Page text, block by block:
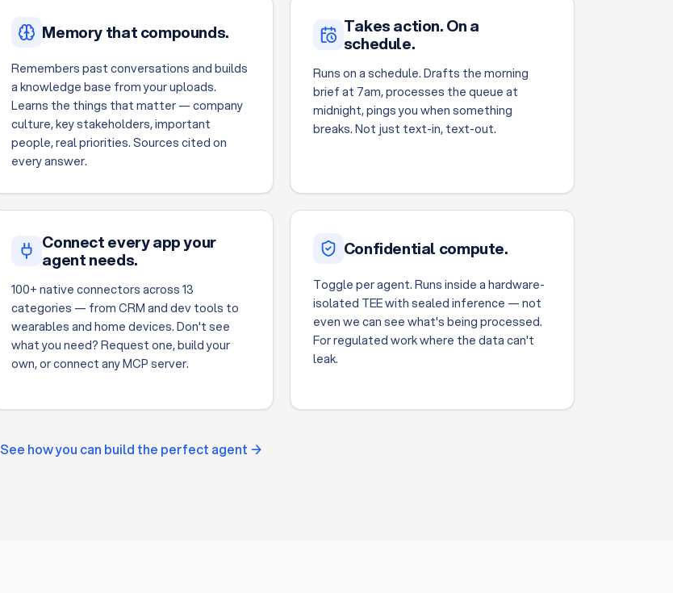
Memory that compounds.
Remembers past conversations and builds
a knowledge base from your uploads.
Learns the things that matter — company
culture, key stakeholders, important
people, real priorities. Sources cited on
every answer.
Takes action. On a
schedule.
Runs on a schedule. Drafts the morning
brief at 7am, processes the queue at
midnight, pings you when something
breaks. Not just text-in, text-out.
Connect every app your
agent needs.
100+ native connectors across 13
categories — from CRM and dev tools to
wearables and home devices. Don't see
what you need? Request one, build your
own, or connect any MCP server.
Confidential compute.
Toggle per agent. Runs inside a hardware-
isolated TEE with sealed inference — not
even we can see what's being processed.
For regulated work where the data can't
leak.
See how you can build the perfect agent →